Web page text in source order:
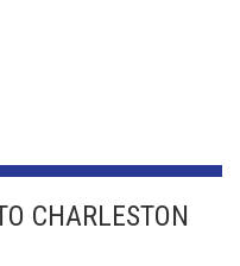
CHARLESTON